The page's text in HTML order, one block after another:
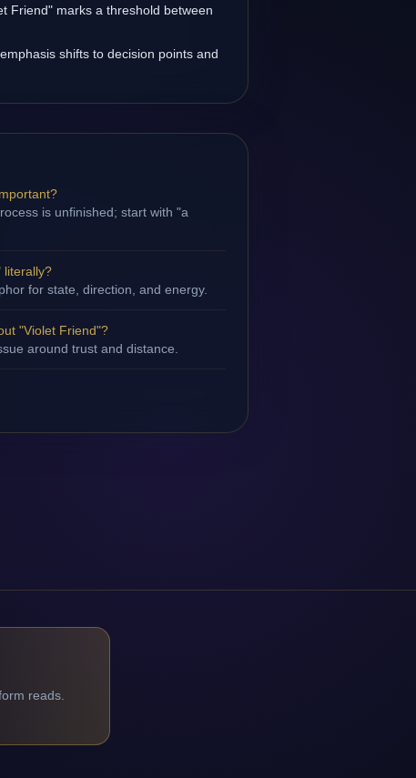
Friend" marks a threshold between
shifts to decision points and
is unfinished; start with "a
literally?
for state, direction, and energy.
"Violet Friend"?
around trust and distance.
reads.